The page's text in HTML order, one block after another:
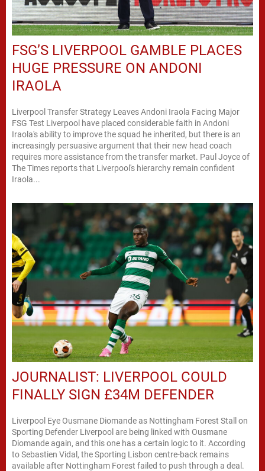
FSG’S LIVERPOOL GAMBLE PLACES
HUGE PRESSURE ON ANDONI
IRAOLA
Liverpool Transfer Strategy Leaves Andoni Iraola Facing Major
FSG Test Liverpool have placed considerable faith in Andoni
Iraola's ability to improve the squad he inherited, but there is an
increasingly persuasive argument that their new head coach
requires more assistance from the transfer market. Paul Joyce of
The Times reports that Liverpool's hierarchy remain confident
Iraola...
JOURNALIST: LIVERPOOL COULD
FINALLY SIGN £34M DEFENDER
Liverpool Eye Ousmane Diomande as Nottingham Forest Stall on
Sporting Defender Liverpool are being linked with Ousmane
Diomande again, and this one has a certain logic to it. According
to Sebastien Vidal, the Sporting Lisbon centre-back remains
available after Nottingham Forest failed to push through a deal.